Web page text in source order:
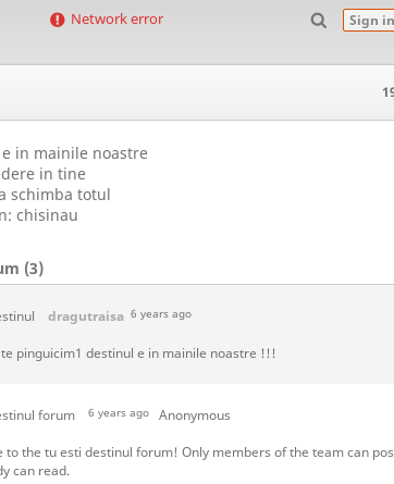
Sign in
Network error
in mainile noastre
in tine
schimba totul
chisinau
(3)
dragutraisa 6 years ago
pinguicim1 destinul e in mainile noastre !!!
forum Anonymous
6 years ago
to the tu esti destinul forum! Only members of the team can
can read.